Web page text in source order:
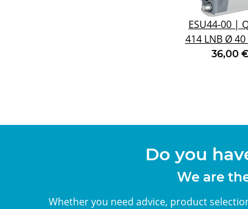
ESU44-00 |
414 LNB Ø
36,00
Do you
We are
Whether you need advice, product